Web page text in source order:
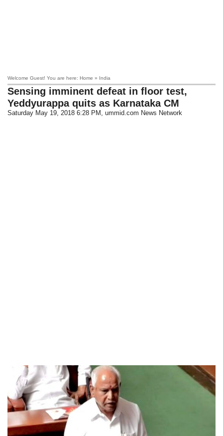
Welcome Guest! You are here: Home » India
Sensing imminent defeat in floor test,
Yeddyurappa quits as Karnataka CM
Saturday May 19, 2018 6:28 PM , ummid.com News Network